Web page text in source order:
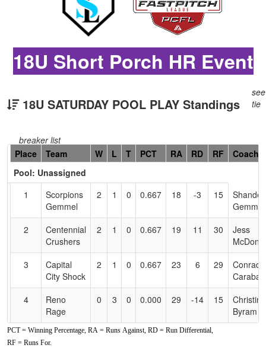
18U Short Porch HR Event
18U SATURDAY POOL PLAY Standings
see
tie
breaker list
Hidden
Header
Text
Accessibility
Place Team W L T PCT RA RD RF
Coach
Pool: Unassigned
1
Scorpions
Gemmel
2 1 0 0.667 18 -3 15
Shandell
Gemmel
2
Centennial
Crushers
2 1 0 0.667 19 11 30
Jess
3
Capital
City Shock
2 1 0 0.667 23 6 29
Conrad
4
Reno
Rage
0 3 0 0.000 29 -14 15
Christina
Byram
PCT = Winning Percentage, RA = Runs Against, RD = Run Differential,
RF = Runs For.